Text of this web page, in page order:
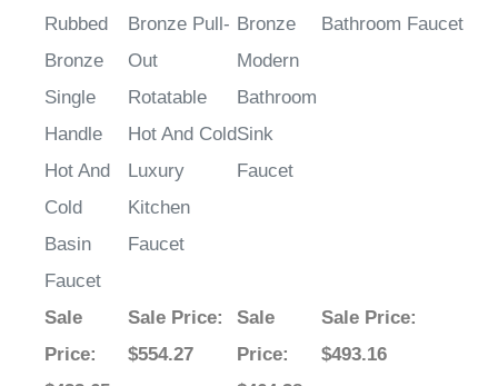
Rubbed
Bronze
Single
Handle
Hot And
Cold
Basin
Faucet
Bronze Pull-
Out
Rotatable
Hot And Cold
Luxury
Kitchen
Faucet
Bronze
Modern
Bathroom
Sink
Faucet
Bathroom Faucet
Sale
Price:
Sale Price:
$554.27
Sale
Price:
Sale Price:
$493.16